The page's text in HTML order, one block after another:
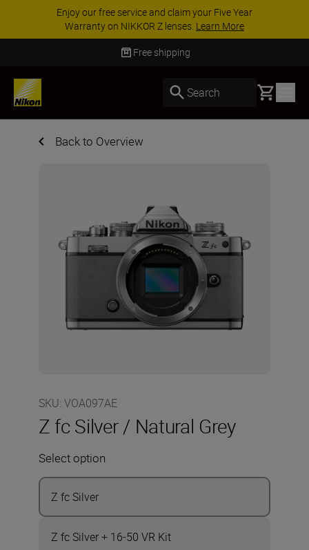
Enjoy our free service and claim your Five Year
Warranty on NIKKOR Z lenses.Learn More
Free shipping
Search Basket
Back to Overview
SKU: VOA097AE
Z fc Silver / Natural Grey
Select option
Z fc Silver
Z fc Silver + 16-50 VR Kit